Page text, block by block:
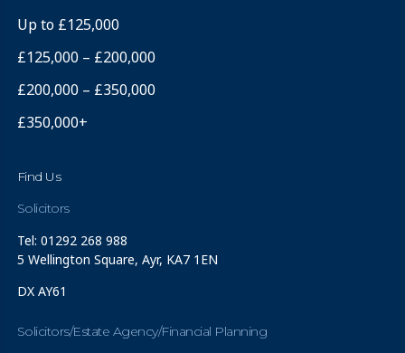
Up to £125,000
£125,000 – £200,000
£200,000 – £350,000
£350,000+
Find Us
Solicitors
Tel: 01292 268 988
5 Wellington Square, Ayr, KA7 1EN
DX AY61
Solicitors/Estate Agency/Financial Planning